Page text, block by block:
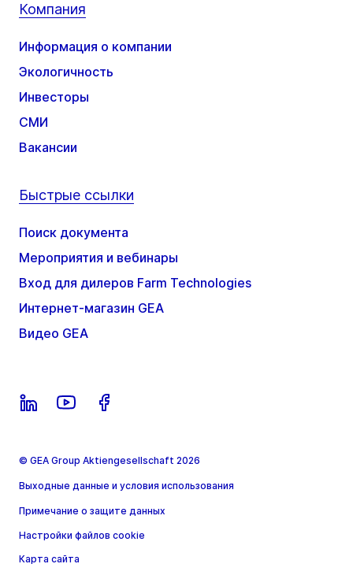
Компания
Информация о компании
Экологичность
Инвесторы
СМИ
Вакансии
Быстрые ссылки
Поиск документа
Мероприятия и вебинары
Вход для дилеров Farm Technologies
Интернет-магазин GEA
Видео GEA
© GEA Group Aktiengesellschaft 2026
Выходные данные и условия использования
Примечание о защите данных
Настройки файлов cookie
Карта сайта